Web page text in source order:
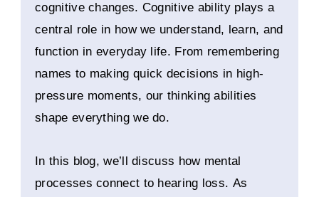
cognitive changes. Cognitive ability plays a
central role in how we understand, learn, and
function in everyday life. From remembering
names to making quick decisions in high-
pressure moments, our thinking abilities
shape everything we do.
In this blog, we’ll discuss how mental
processes connect to hearing loss. As